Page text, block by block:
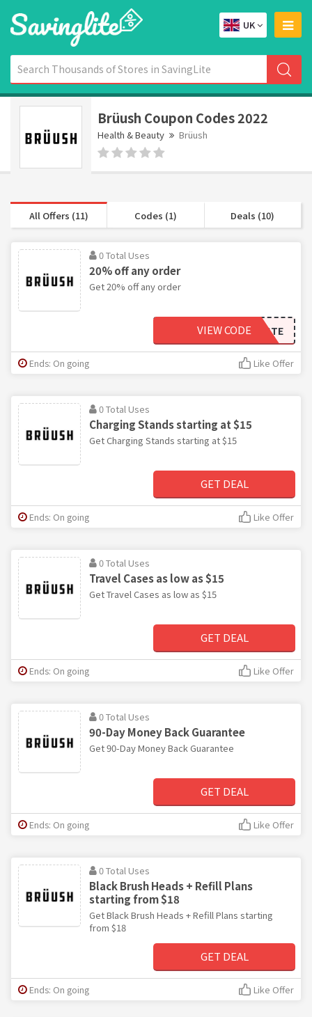
UK
Brüush Coupon Codes 2022
Health & Beauty Brüush
All Offers (11) Codes (1) Deals (10)
0 Total Uses
20% off any order
Get 20% off any order
TASTE
VIEW CODE
Ends: On going Like Offer
0 Total Uses
Charging Stands starting at $15
Get Charging Stands starting at $15
GET DEAL
Ends: On going Like Offer
0 Total Uses
Travel Cases as low as $15
Get Travel Cases as low as $15
GET DEAL
Ends: On going Like Offer
0 Total Uses
90-Day Money Back Guarantee
Get 90-Day Money Back Guarantee
GET DEAL
Ends: On going Like Offer
0 Total Uses
Black Brush Heads + Refill Plans
starting from $18
Get Black Brush Heads + Refill Plans starting
from $18
GET DEAL
Ends: On going Like Offer